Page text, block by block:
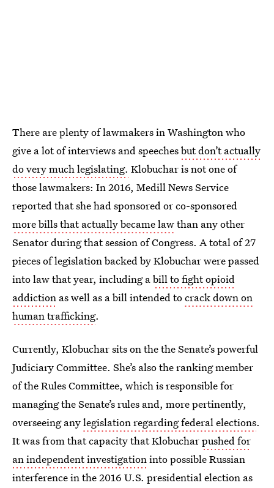
There are plenty of lawmakers in Washington who
give a lot of interviews and speechesbut don’t actually
do very much legislating. Klobuchar is not one of
those lawmakers: In 2016, Medill News Service
reported that she had sponsored or co-sponsored
more bills that actually became lawthan any other
Senator during that session of Congress. A total of 27
pieces of legislation backed by Klobuchar were passed
into law that year, including abill to fight opioid
addiction as well as a bill intended tocrack down on
human trafficking.
Currently, Klobuchar sits on the the Senate’s powerful
Judiciary Committee. She’s also the ranking member
of the Rules Committee, which is responsible for
managing the Senate’s rules and, more pertinently,
overseeing anylegislation regarding federal elections.
It was from that capacity that Klobucharpushed for
an independent investigationinto possible Russian
interference in the 2016 U.S. presidential election as